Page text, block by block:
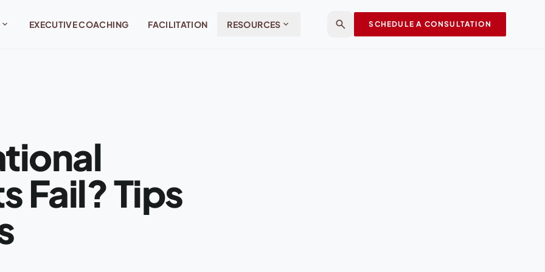
expand_more EXECUTIVE COACHING FACILITATION RESOURCES expand_more search SCHEDULE A CONSULTATION
Fail? Tips